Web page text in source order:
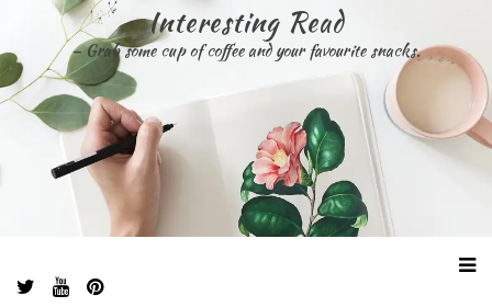
content
Interesting Read
– Grab some cup of coffee and your favourite snacks.